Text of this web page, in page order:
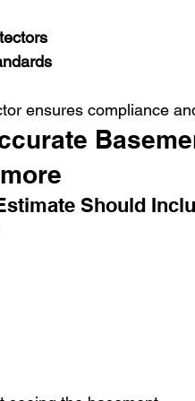
ensures compliance
Should